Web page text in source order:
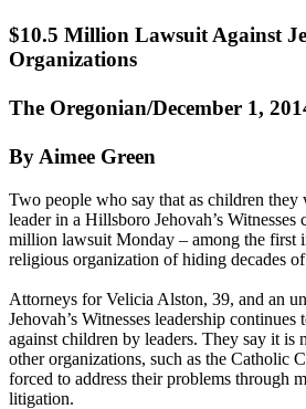
$10.5 Million Lawsuit Against
Organizations
The Oregonian/December 1,
By Aimee Green
Two people who say that as children they
leader in a Hillsboro Jehovah’s Witnesses
million lawsuit Monday – among the first
religious organization of hiding decades of
Attorneys for Velicia Alston, 39, and an
Jehovah’s Witnesses leadership continues
against children by leaders. They say it is
other organizations, such as the Catholic
forced to address their problems through
litigation.